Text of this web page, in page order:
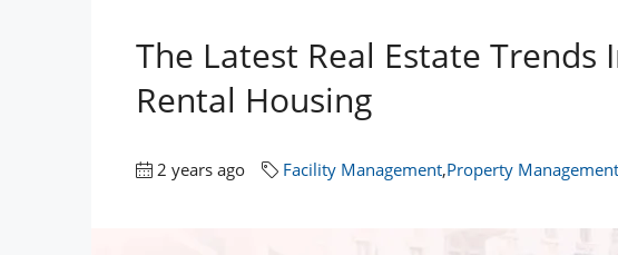
The Latest Real Estate
Rental Housing
2 years ago Facility Management,Property Management